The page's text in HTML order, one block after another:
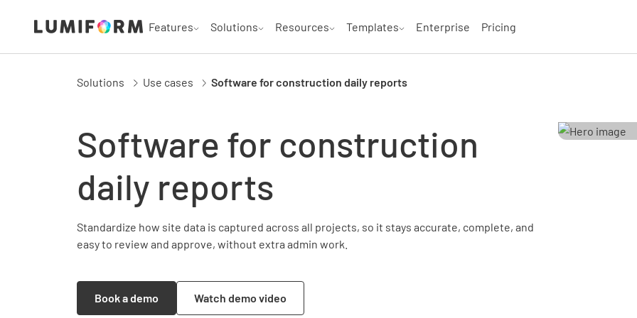
Features Solutions Resources Templates Enterprise Pricing
Solutions Use cases Software for construction daily reports
Software for construction
daily reports
Standardize how site data is captured across all projects, so it stays accurate, complete, and
easy to review and approve, without extra admin work.
Book a demo Watch demo video